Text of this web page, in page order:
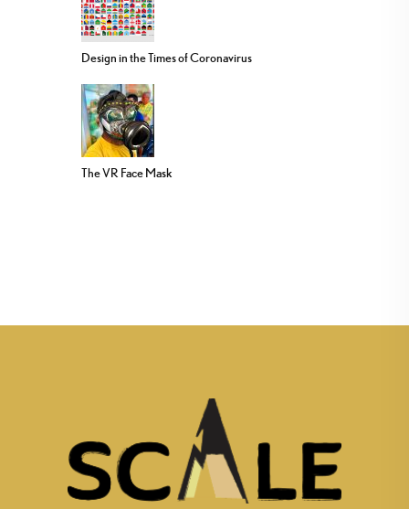
Design in the Times of Coronavirus
The VR Face Mask